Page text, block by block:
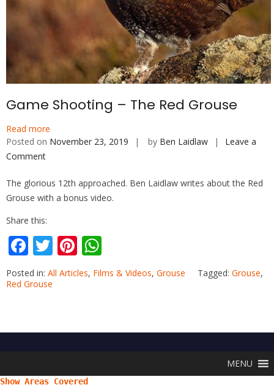
Game Shooting – The Red Grouse
Read more
Posted on November 23, 2019 by Ben Laidlaw
Leave a
Comment
Shooting
–
Grouse
The glorious 12th approached. Ben Laidlaw writes about the Red
Grouse with a bonus video.
Share this:
F
ac
e
T
w
itt
Pi
nt
er
h
at
Posted in: All Articles, Films & Videos, Grouse Tagged: Grouse,
Red Grouse
MENU
Show Areas Covered